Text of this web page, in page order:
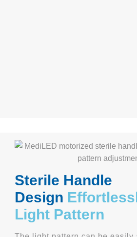
Sterile Handle
Design
Light Pattern